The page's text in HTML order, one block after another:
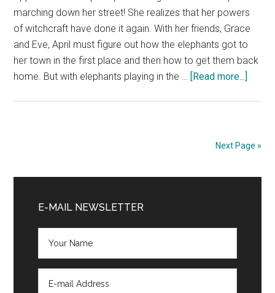
Hager
marching down her street! She realizes that her powers
of witchcraft have done it again. With her friends, Grace
and Eve, April must figure out how the elephants got to
her town in the first place and then how to get them back
home. But with elephants playing in the … [Read more...]
Next Page »
Sidebar
E-MAIL NEWSLETTER